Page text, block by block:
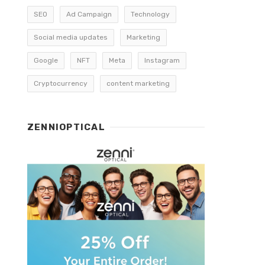
SEO Ad Campaign Technology
Social media updates Marketing
Google NFT Meta Instagram
Cryptocurrency content marketing
ZENNIOPTICAL